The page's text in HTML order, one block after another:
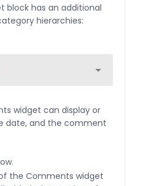
block has an additional
hierarchies:
widget can display or
date, and the comment
the Comments widget